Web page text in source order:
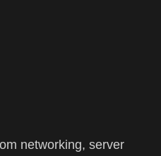
networking, server